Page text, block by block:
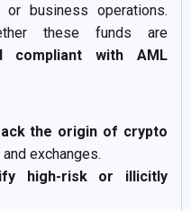
or business operations.
these funds are
compliant with AML
the origin of crypto
exchanges.
high-risk or illicitly